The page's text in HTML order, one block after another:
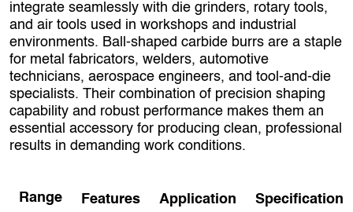
integrate seamlessly with die grinders, rotary tools,
and air tools used in workshops and industrial
environments. Ball‑shaped carbide burrs are a staple
for metal fabricators, welders, automotive
technicians, aerospace engineers, and tool‑and‑die
specialists. Their combination of precision shaping
capability and robust performance makes them an
essential accessory for producing clean, professional
results in demanding work conditions.
Range Features Application Specification